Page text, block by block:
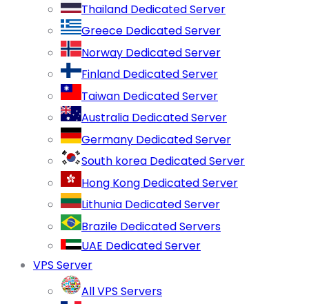
Thailand Dedicated Server
Greece Dedicated Server
Norway Dedicated Server
Finland Dedicated Server
Taiwan Dedicated Server
Australia Dedicated Server
Germany Dedicated Server
South korea Dedicated Server
Hong Kong Dedicated Server
Lithunia Dedicated Server
Brazile Dedicated Servers
UAE Dedicated Server
VPS Server
All VPS Servers